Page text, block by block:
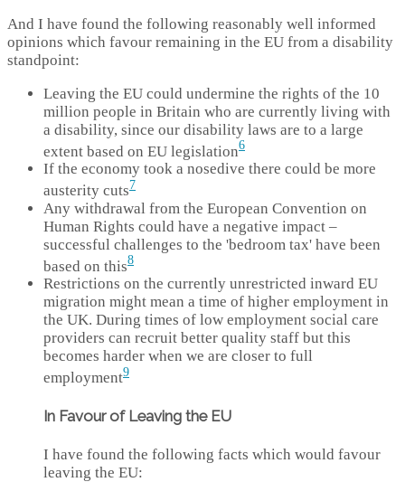
And I have found the following reasonably well informed
opinions which favour remaining in the EU from a disability
standpoint:
Leaving the EU could undermine the rights of the 10
million people in Britain who are currently living with
a disability, since our disability laws are to a large
extent based on EU legislation6
If the economy took a nosedive there could be more
austerity cuts7
Any withdrawal from the European Convention on
Human Rights could have a negative impact –
successful challenges to the 'bedroom tax' have been
based on this8
Restrictions on the currently unrestricted inward EU
migration might mean a time of higher employment in
the UK. During times of low employment social care
providers can recruit better quality staff but this
becomes harder when we are closer to full
employment9
In Favour of Leaving the EU
I have found the following facts which would favour
leaving the EU: